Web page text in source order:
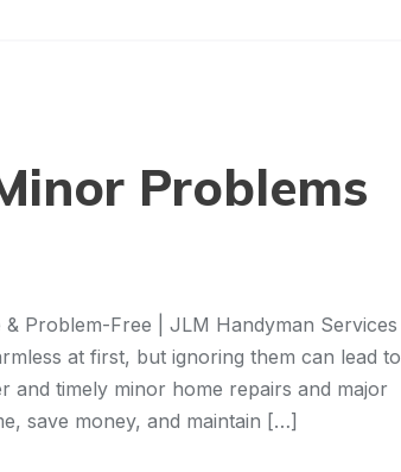
Problems
Problem-Free | JLM Handyman Services
at first, but ignoring them can lead to
and timely minor home repairs and major
save money, and maintain […]